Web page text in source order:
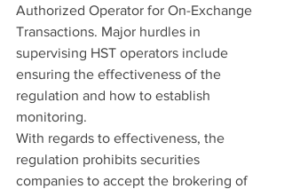
Authorized Operator for On-Exchange
Transactions. Major hurdles in
supervising HST operators include
ensuring the effectiveness of the
regulation and how to establish
monitoring.
With regards to effectiveness, the
regulation prohibits securities
companies to accept the brokering of